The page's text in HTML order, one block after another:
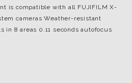
is compatible with all FUJIFILM X-
cameras Weather-resistant
in 8 areas 0.11 seconds autofocus